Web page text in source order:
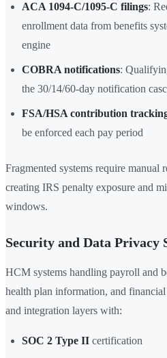
ACA 1094-C/1095-C filings:
enrollment data from benefits
engine
COBRA notifications:
the 30/14/60-day notification
FSA/HSA contribution
be enforced each pay period
Fragmented systems require manual
creating IRS penalty exposure and
windows.
Security and Data Privacy
HCM systems handling payroll and
health plan information, and
and integration layers with:
SOC 2 Type II certification